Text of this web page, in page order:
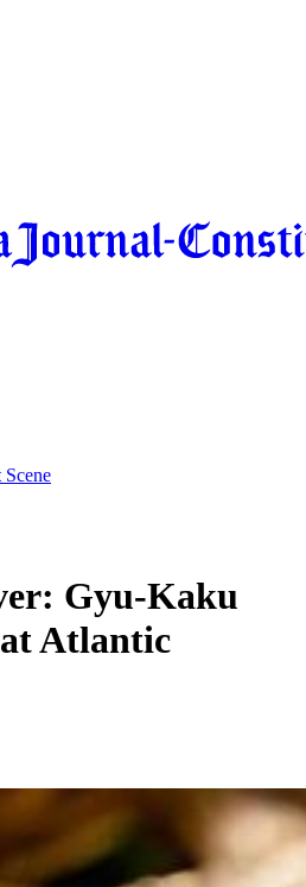
Gyu-Kaku
Atlantic